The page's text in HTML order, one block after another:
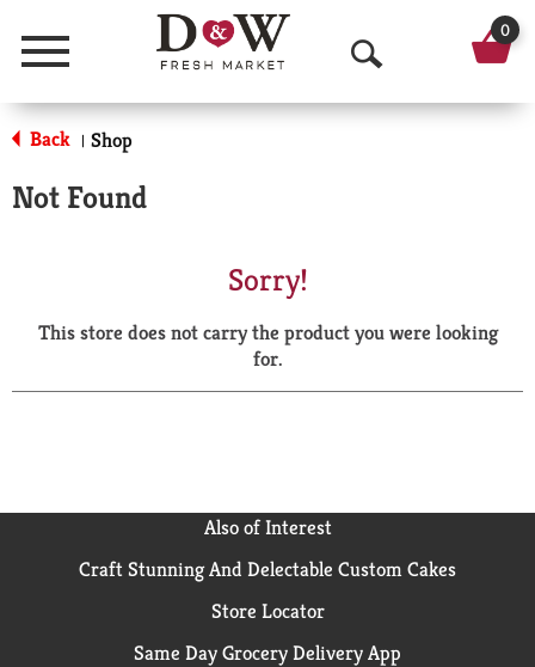
Menu
O
p
a
r
0
Back | Shop
Not Found
Sorry!
This store does not carry the product you were looking
for.
Also of Interest
Craft Stunning And Delectable Custom Cakes
Store Locator
Same Day Grocery Delivery App